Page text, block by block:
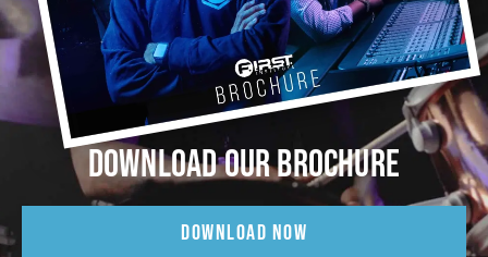
DOWNLOAD OUR BROCHURE
DOWNLOAD NOW